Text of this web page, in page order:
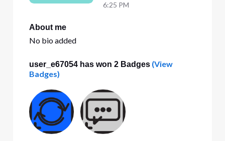
6:25 PM
About me
No bio added
user_e67054 has won 2 Badges(View
Badges)